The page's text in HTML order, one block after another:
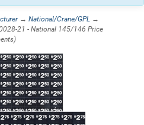
→ National/Crane/GPL →
21 - National 145/146 Price